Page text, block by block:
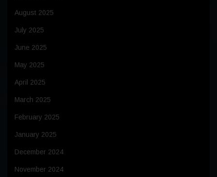
August 2025
July 2025
June 2025
May 2025
April 2025
March 2025
February 2025
January 2025
December 2024
November 2024